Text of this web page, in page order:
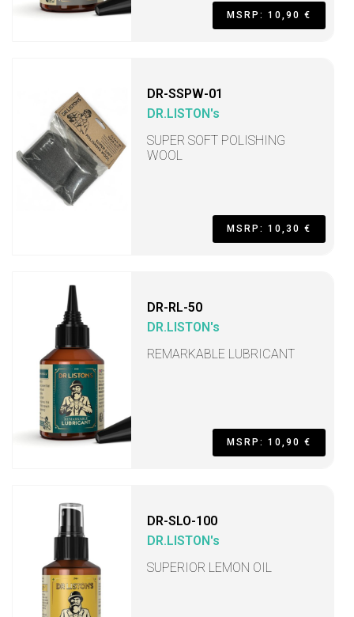
MSRP: 10,90 €
DR-SSPW-01
DR.LISTON's
SUPER SOFT POLISHING
WOOL
MSRP: 10,30 €
DR-RL-50
DR.LISTON's
REMARKABLE LUBRICANT
MSRP: 10,90 €
DR-SLO-100
DR.LISTON's
SUPERIOR LEMON OIL